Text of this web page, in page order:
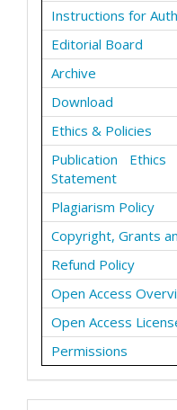
Instructions for
Editorial Board
Archive
Download
Ethics & Policies
Publication Ethics
Statement
Plagiarism Policy
Copyright, Grants
Refund Policy
Open Access
Open Access
Permissions